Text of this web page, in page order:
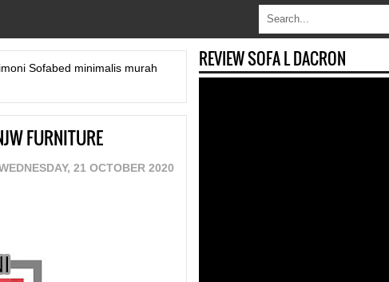
Sofabed minimalis murah
FURNITURE
21 OCTOBER 2020
REVIEW SOFA L DACRON